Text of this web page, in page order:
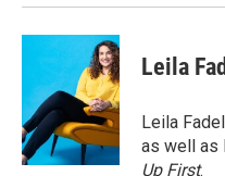
Leila
Leila
as well as
Up First.